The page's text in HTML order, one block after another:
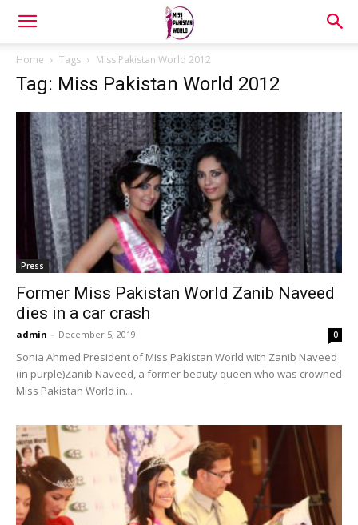
Home Tags Miss Pakistan World 2012
Tag: Miss Pakistan World 2012
Press
Former Miss Pakistan World Zanib Naveed
dies in a car crash
admin - December 5, 2019 0
Sonia Ahmed President of Miss Pakistan World with Zanib Naveed
(in purple)Zanib Naveed, a former beauty queen who was crowned
Miss Pakistan World in...